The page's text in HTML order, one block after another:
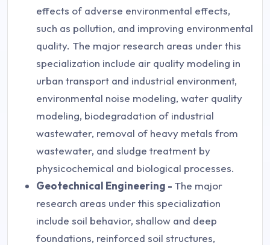
effects of adverse environmental effects,
such as pollution, and improving environmental
quality. The major research areas under this
specialization include air quality modeling in
urban transport and industrial environment,
environmental noise modeling, water quality
modeling, biodegradation of industrial
wastewater, removal of heavy metals from
wastewater, and sludge treatment by
physicochemical and biological processes.
Geotechnical Engineering - The major
research areas under this specialization
include soil behavior, shallow and deep
foundations, reinforced soil structures,